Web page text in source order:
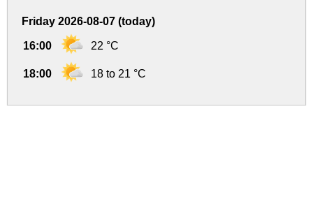
Friday 2026-08-07 (today)
16:00 22 °C
18:00 18 to 21 °C